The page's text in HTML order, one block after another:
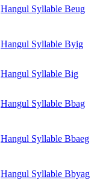
Hangul Syllable Beug
Hangul Syllable Byig
Hangul Syllable Big
Hangul Syllable Bbag
Hangul Syllable Bbaeg
Hangul Syllable Bbyag